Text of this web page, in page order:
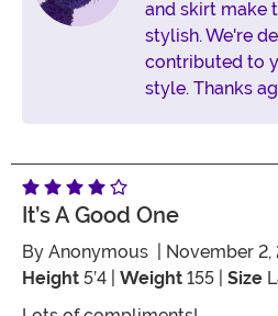
and skirt make
stylish. We're
contributed to
style. Thanks
It’s A Good One
By Anonymous | November 2,
Height 5’4 | Weight 155 | Size